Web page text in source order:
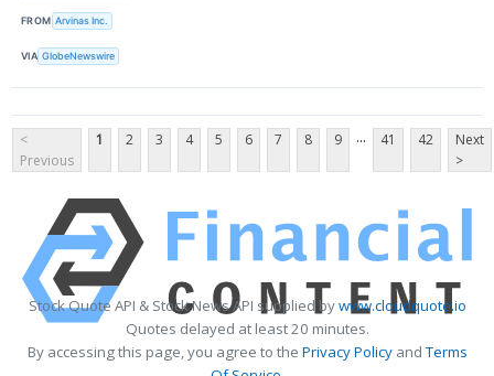
FROM Arvinas Inc.
VIA GlobeNewswire
<
Previous
1 2 3 4 5 6 7 8 9 ... 41 42
Next
>
Stock Quote API & Stock News API supplied bywww.cloudquote.io
Quotes delayed at least 20 minutes.
By accessing this page, you agree to the Privacy PolicyandTerms